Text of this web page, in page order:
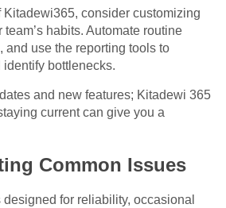
Kitadewi365, consider customizing
habits. Automate routine
and use the reporting tools to
bottlenecks.
and new features; Kitadewi 365
current can give you a
Common Issues
for reliability, occasional